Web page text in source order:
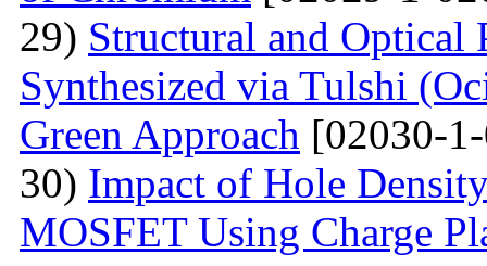
29) Structural and Optical
Synthesized via Tulshi
Green Approach [02030-
30) Impact of Hole
MOSFET Using Charge